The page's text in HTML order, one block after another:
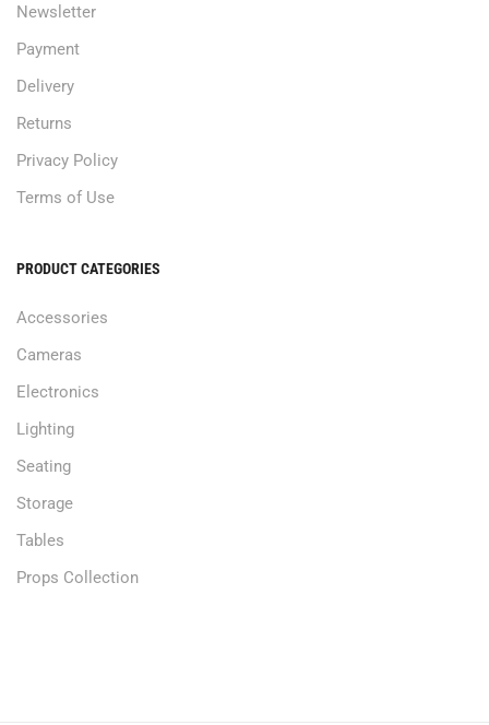
Newsletter
Payment
Delivery
Returns
Privacy Policy
Terms of Use
PRODUCT CATEGORIES
Accessories
Cameras
Electronics
Lighting
Seating
Storage
Tables
Props Collection